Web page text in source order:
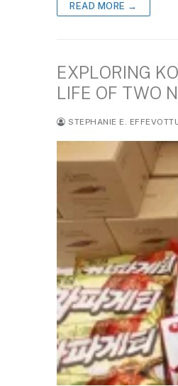
READ MORE →
EXPLORING
LIFE OF TWO
STEPHANIE E.